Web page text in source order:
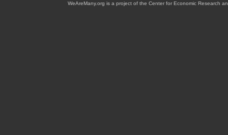
WeAreMany.org is a project of the Center for Economic Research